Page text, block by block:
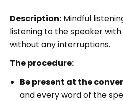
Description: Mindful
listening to the speaker
without any interruptions.
The procedure:
Be present at the
and every word of the